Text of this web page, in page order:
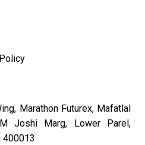
Marathon Futurex, Mafatlal
Joshi Marg, Lower Parel,
400013